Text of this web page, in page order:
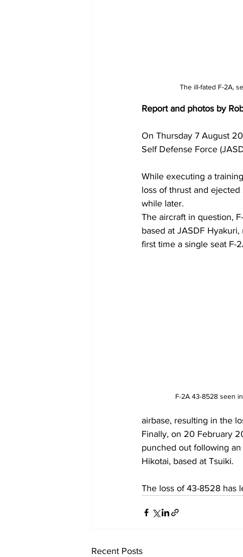
The ill-fated F-2A,
Report and photos by
On Thursday 7 August
Self Defense Force
While executing a
loss of thrust and
while later.
The aircraft in question,
based at JASDF
first time a single seat F-
F-2A 43-8528 seen
airbase, resulting in the
Finally, on 20 February
punched out following
Hikotai, based at Tsuiki.
The loss of 43-8528 has
Recent Posts